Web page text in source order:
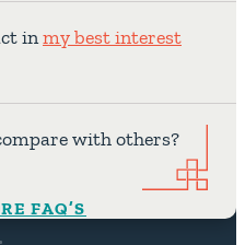
inmy best interest
with others?
FAQ’S